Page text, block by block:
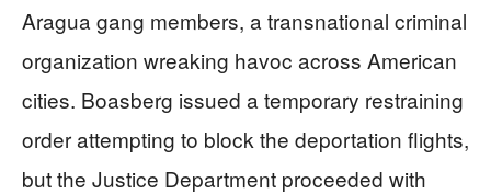
Aragua gang members, a transnational criminal
organization wreaking havoc across American
cities. Boasberg issued a temporary restraining
order attempting to block the deportation flights,
but the Justice Department proceeded with